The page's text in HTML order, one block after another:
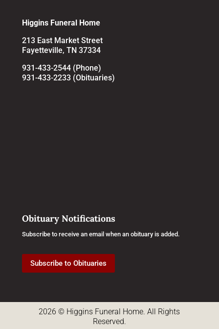
Higgins Funeral Home
213 East Market Street
Fayetteville, TN 37334
931-433-2544 (Phone)
931-433-2233 (Obituaries)
Obituary Notifications
Subscribe to receive an email when an obituary is added.
Subscribe to Obituaries
2026 © Higgins Funeral Home. All Rights
Reserved.